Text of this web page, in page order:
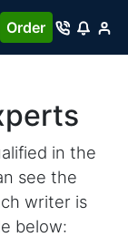
Order
in the
see the
writer is
below: